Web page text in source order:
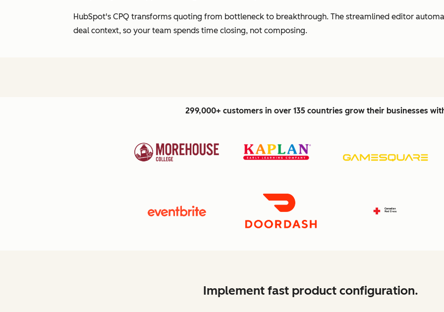
HubSpot's CPQ transforms quoting from bottleneck to breakthrough. The streamlined editor
deal context, so your team spends time closing, not composing.
299,000+ customers in over 135 countries grow their businesses
Implement fast product configuration.